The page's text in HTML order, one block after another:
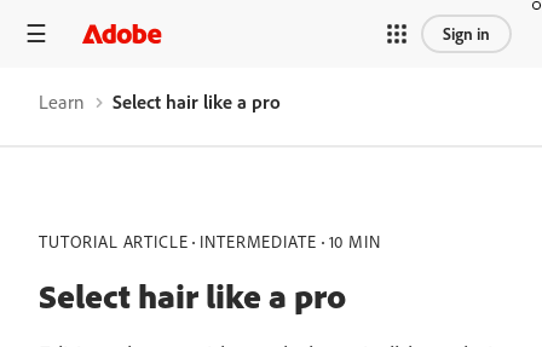
Sign in
Learn Select hair like a pro
TUTORIAL ARTICLE INTERMEDIATE 10 MIN
Select hair like a pro